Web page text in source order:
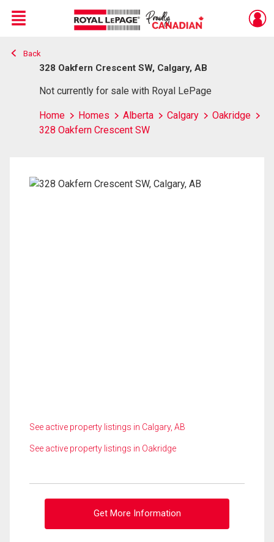
Live
En Direct
Menu
Back
328 Oakfern Crescent SW, Calgary, AB
Not currently for sale with Royal LePage
Home Homes Alberta Calgary
Oakridge
328 Oakfern Crescent SW
See active property listings in Calgary, AB
See active property listings in Oakridge
Get More Information